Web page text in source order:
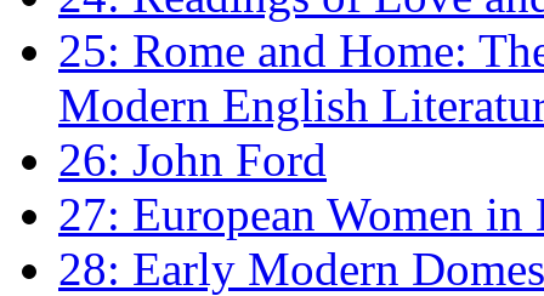
25: Rome and Home:
Modern English
26: John Ford
27: European Women
28: Early Modern